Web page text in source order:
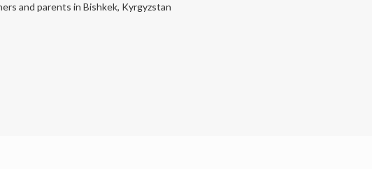
and parents in Bishkek, Kyrgyzstan